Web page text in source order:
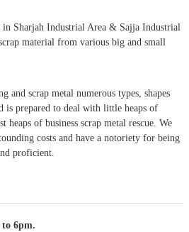
Sharjah Industrial Area & Sajja Industrial
material from various big and small
and scrap metal numerous types, shapes
is prepared to deal with little heaps of
heaps of business scrap metal rescue. We
costs and have a notoriety for being
proficient.
to 6pm.